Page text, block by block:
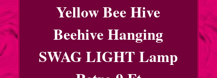
Yellow Bee Hive
Beehive Hanging
SWAG LIGHT Lamp